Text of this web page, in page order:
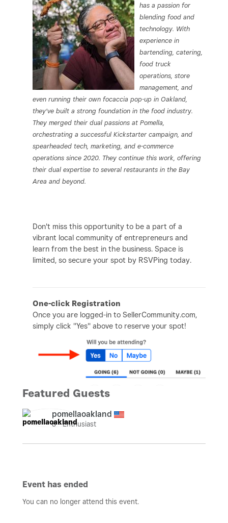
has a passion for
blending food and
technology. With
experience in
bartending, catering,
food truck
operations, store
management, and
even running their own focaccia pop-up in Oakland,
they've built a strong foundation in the food industry.
They merged their dual passions at Pomella,
orchestrating a successful Kickstarter campaign, and
spearheaded tech, marketing, and e-commerce
operations since 2020. They continue this work, offering
their dual expertise to several restaurants in the Bay
Area and beyond.
Don't miss this opportunity to be a part of a
vibrant local community of entrepreneurs and
learn from the best in the business. Space is
limited, so secure your spot by RSVPing today.
One-click Registration
Once you are logged-in to SellerCommunity.com,
simply click "Yes" above to reserve your spot!
Featured Guests
pomellaoakland
8 - Enthusiast
Event has ended
You can no longer attend this event.